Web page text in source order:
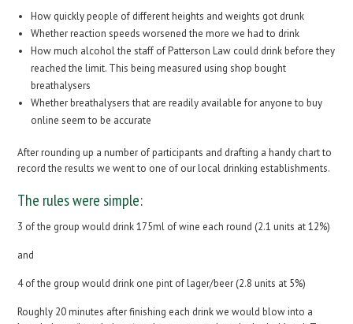
How quickly people of different heights and weights got drunk
Whether reaction speeds worsened the more we had to drink
How much alcohol the staff of Patterson Law could drink before they
reached the limit. This being measured using shop bought
breathalysers
Whether breathalysers that are readily available for anyone to buy
online seem to be accurate
After rounding up a number of participants and drafting a handy chart to
record the results we went to one of our local drinking establishments.
The rules were simple:
3 of the group would drink 175ml of wine each round (2.1 units at 12%)
and
4 of the group would drink one pint of lager/beer (2.8 units at 5%)
Roughly 20 minutes after finishing each drink we would blow into a